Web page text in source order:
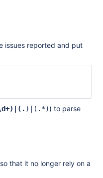
issues reported and put
)|(.*)) to parse
that it no longer rely on a